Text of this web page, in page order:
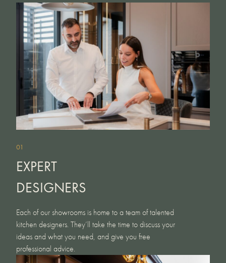
01
EXPERT
DESIGNERS
Each of our showrooms is home to a team of talented
kitchen designers. They’ll take the time to discuss your
ideas and what you need, and give you free
professional advice.